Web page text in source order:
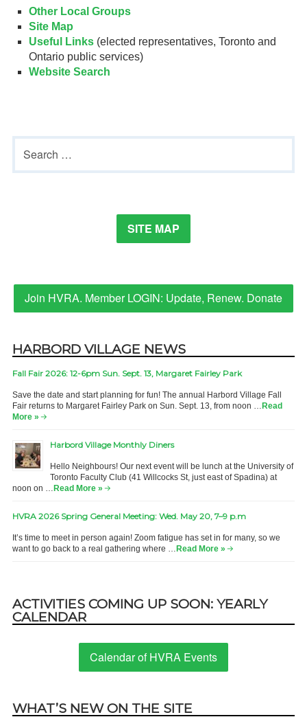
Other Local Groups
Site Map
Useful Links(elected representatives, Toronto and
Ontario public services)
Website Search
Primary
Sidebar
Search
for:
SITE MAP
Join HVRA. Member LOGIN: Update, Renew. Donate
HARBORD VILLAGE NEWS
Fall Fair 2026: 12-6pm Sun. Sept. 13, Margaret Fairley Park
Save the date and start planning for fun! The annual Harbord Village Fall
Fair returns to Margaret Fairley Park on Sun. Sept. 13, from noon … Read
More »
Harbord Village Monthly Diners
Hello Neighbours! Our next event will be lunch at the University of
Toronto Faculty Club (41 Willcocks St, just east of Spadina) at
noon on … Read More »
HVRA 2026 Spring General Meeting: Wed. May 20, 7–9 p.m
It’s time to meet in person again! Zoom fatigue has set in for many, so we
want to go back to a real gathering where … Read More »
ACTIVITIES COMING UP SOON: YEARLY
CALENDAR
Calendar of HVRA Events
WHAT’S NEW ON THE SITE